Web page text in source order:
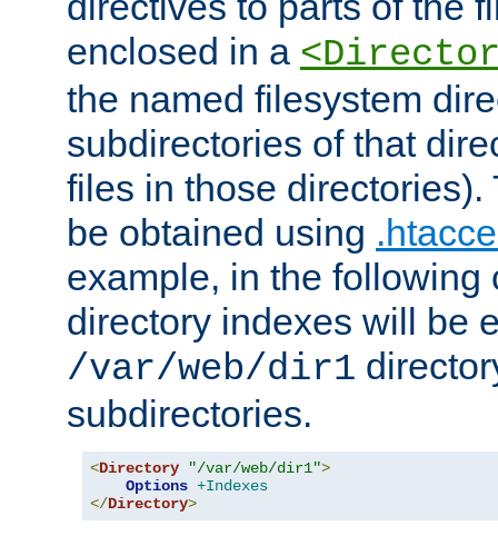
enclosed in a
the named filesystem
subdirectories of that
files in those directories).
be obtained using
example, in the following
directory indexes will be
/var/web/dir1
subdirectories.
<Directory "/var/web/dir1">
Options +Indexes
</Directory>